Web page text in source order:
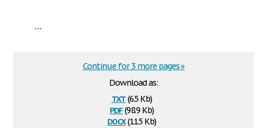
...
Download as:
txt(6.5 Kb)
pdf(98.9 Kb)
docx(11.5 Kb)
Continue for 3 more pages »